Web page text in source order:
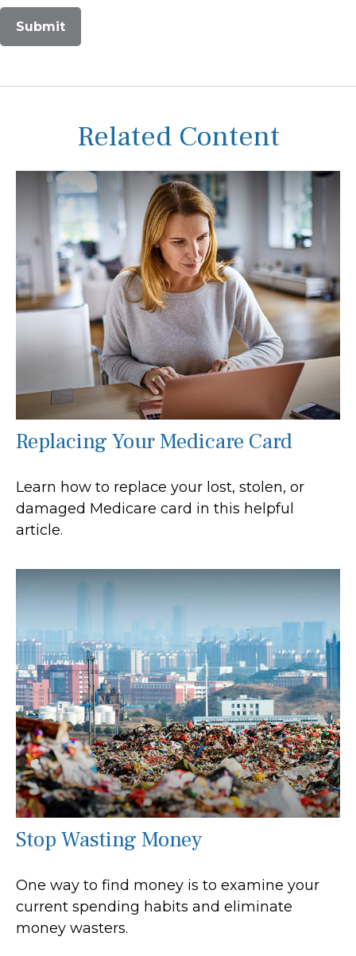
Related Content
Replacing Your Medicare Card
Learn how to replace your lost, stolen, or
damaged Medicare card in this helpful
article.
Stop Wasting Money
One way to find money is to examine your
current spending habits and eliminate
money wasters.